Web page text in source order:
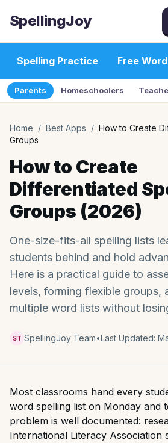
SpellingJoy
Spelling Practice Free
Parents Homeschoolers
Home / Best Apps / How to Create
Groups
How to Create
Differentiated
Groups (2026)
One-size-fits-all spelling lists
students behind and hold
Here is a practical guide to
levels, forming flexible groups,
multiple word lists without
ST SpellingJoy Team•Last Updated:
Most classrooms hand every
word spelling list on Monday and
problem is well documented:
International Literacy Association